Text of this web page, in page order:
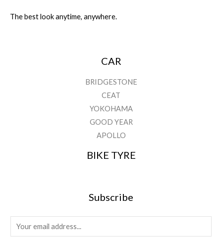
The best look anytime, anywhere.
CAR
BRIDGESTONE
CEAT
YOKOHAMA
GOOD YEAR
APOLLO
BIKE TYRE
Subscribe
m